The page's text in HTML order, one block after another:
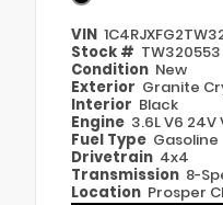
VIN
Stock # TW320553
Condition New
Exterior Granite
Interior Black
Engine 3.6L V6 24V
Fuel Type Gasoline
Drivetrain 4x4
Transmission 8-
Location Prosper